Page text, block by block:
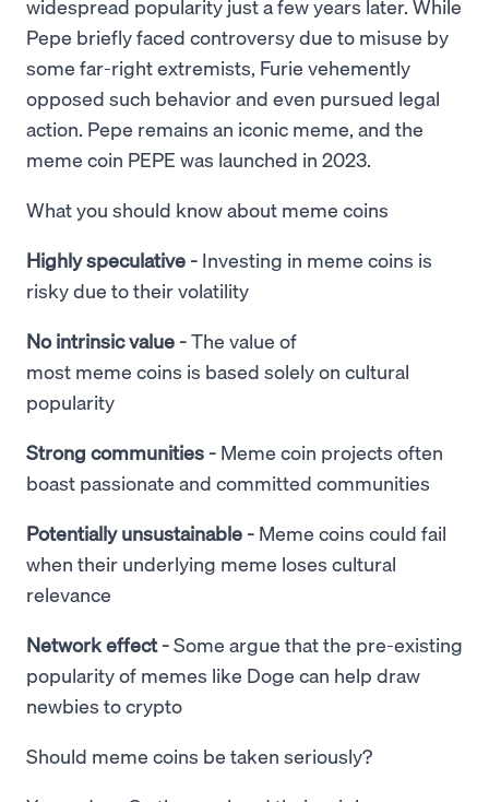
widespread popularity just a few years later. While
Pepe briefly faced controversy due to misuse by
some far-right extremists, Furie vehemently
opposed such behavior and even pursued legal
action. Pepe remains an iconic meme, and the
meme coin PEPE was launched in 2023.
What you should know about meme coins
Highly speculative - Investing in meme coins is
risky due to their volatility
No intrinsic value -The value of
most meme coins is based solely on cultural
popularity
Strong communities - Meme coin projects often
boast passionate and committed communities
Potentially unsustainable - Meme coins could fail
when their underlying meme loses cultural
relevance
Network effect -Some argue that the pre-existing
popularity of memes like Doge can help draw
newbies to crypto
Should meme coins be taken seriously?